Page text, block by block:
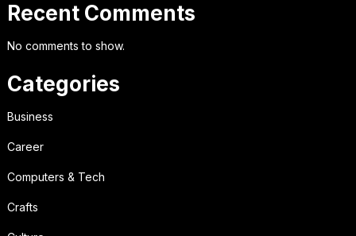
Recent Comments
No comments to show.
Categories
Business
Career
Computers & Tech
Crafts